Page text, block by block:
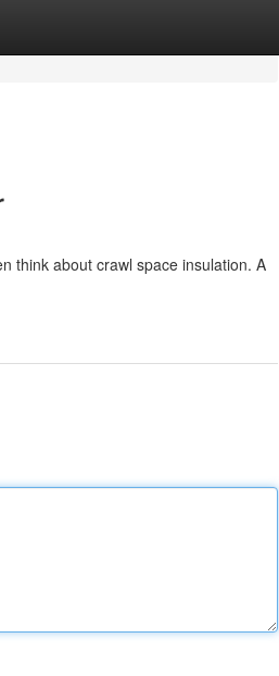
think about crawl space insulation. A